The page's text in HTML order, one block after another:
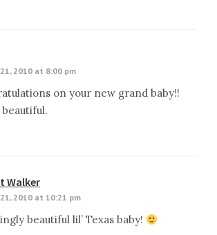
2010 at 8:00 pm
on your new grand baby!!
beautiful.
Walker
2010 at 10:21 pm
beautiful lil’ Texas baby!